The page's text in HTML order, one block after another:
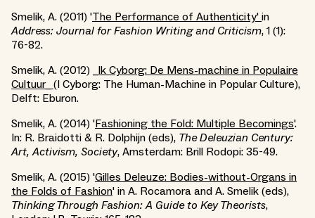
Smelik, A. (2011) 'The Performance of Authenticity' in
Address: Journal for Fashion Writing and Criticism, 1 (1):
76-82.
Smelik, A. (2012) _ Ik Cyborg: De Mens-machine in Populaire
Cultuur_ (I Cyborg: The Human-Machine in Popular Culture),
Delft: Eburon.
Smelik, A. (2014) 'Fashioning the Fold: Multiple Becomings'.
In: R. Braidotti & R. Dolphijn (eds), The Deleuzian Century:
Art, Activism, Society, Amsterdam: Brill Rodopi: 35-49.
Smelik, A. (2015) 'Gilles Deleuze: Bodies-without-Organs in
the Folds of Fashion' in A. Rocamora and A. Smelik (eds),
Thinking Through Fashion: A Guide to Key Theorists,